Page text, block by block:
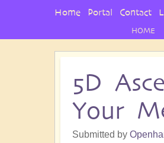
HOME
5D
Your
Submitted by
User
Home Portal Contact